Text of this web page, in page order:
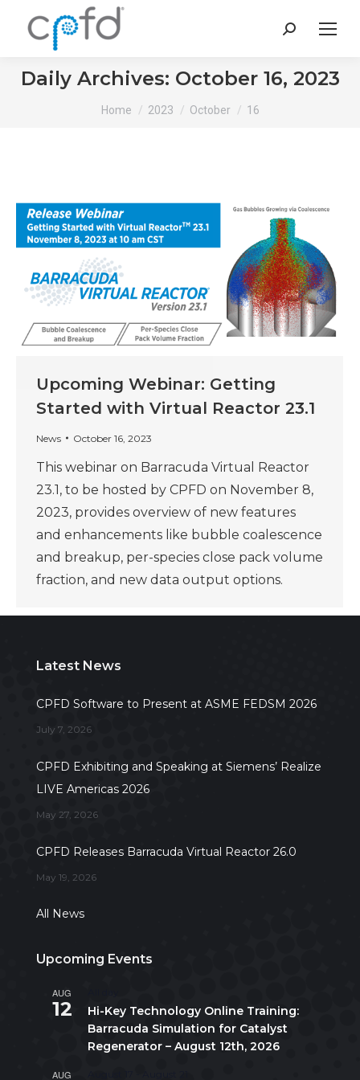
Search:
Daily Archives: October 16, 2023
You are here:
Home 2023 October 16
Upcoming Webinar: Getting
Started with Virtual Reactor 23.1
News October 16, 2023
This webinar on Barracuda Virtual Reactor
23.1, to be hosted by CPFD on November 8,
2023, provides overview of new features
and enhancements like bubble coalescence
and breakup, per-species close pack volume
fraction, and new data output options.
Latest News
CPFD Software to Present at ASME FEDSM 2026
July 7, 2026
CPFD Exhibiting and Speaking at Siemens’ Realize
LIVE Americas 2026
May 27, 2026
CPFD Releases Barracuda Virtual Reactor 26.0
May 19, 2026
All News
Upcoming Events
AUG
12
Hi-Key Technology Online Training:
Barracuda Simulation for Catalyst
Regenerator – August 12th, 2026
AUG